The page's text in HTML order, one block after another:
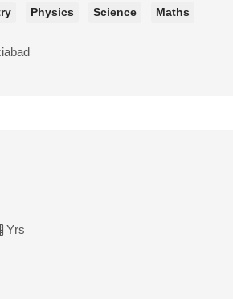
Physics Science
Maths
Yrs